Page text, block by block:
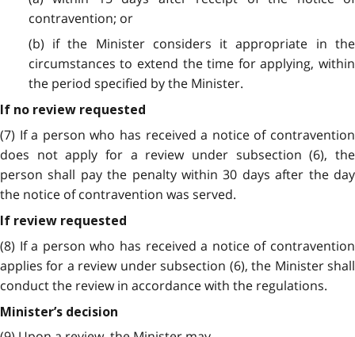
contravention; or
(b) if the Minister considers it appropriate in the
circumstances to extend the time for applying, within
the period specified by the Minister.
If no review requested
(7) If a person who has received a notice of contravention
does not apply for a review under subsection (6), the
person shall pay the penalty within 30 days after the day
the notice of contravention was served.
If review requested
(8) If a person who has received a notice of contravention
applies for a review under subsection (6), the Minister shall
conduct the review in accordance with the regulations.
Minister’s decision